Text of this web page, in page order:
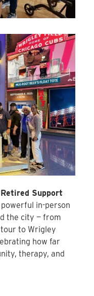
Retired Support
in-person
the city — from
to Wrigley
how far
therapy, and